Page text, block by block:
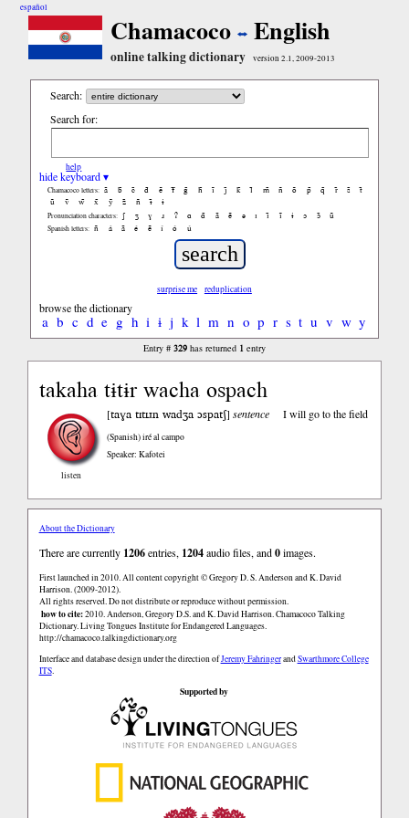
español
Chamacoco English
online talking dictionary version 2.1, 2009-2013
Search:
Search for:
help
hide keyboard ▾
Chamacoco letters: ã b̃ c̃ d̃ ẽ f̃ g̃ h̃ ĩ j̃ k̃ l̃ m̃ ñ õ p̃ q̃ r̃ s̃
t̃
ũ
ṽ w̃ x̃ ỹ z̃ ñ ɨ̃ ɨ
Pronunciation characters: ʃ ʒ ɣ ɹ ʔ ɑ ɑ̃ ã ẽ ə ɪ ɪ̃ ĩ ɨ ɔ ɔ̃ ũ
Spanish letters: ñ á ã é ẽ í ó ú
surprise me reduplication
browse the dictionary
a b c d e g h i ɨ j k l m n o p r s t u v w y
Entry # 329has returned 1entry
takaha tɨtɨr wacha ospach
listen
[taɣa tɪtɪɹn wadʒa ɔspatʃ]sentence I will go to the field
(Spanish)iré al campo
Speaker: Kafotei
About the Dictionary
There are currently 1206entries, 1204audio files, and0images.
First launched in 2010. All content copyright © Gregory D. S. Anderson and K. David
Harrison. (2009-2012).
All rights reserved. Do not distribute or reproduce without permission.
how to cite:2010. Anderson, Gregory D.S. and K. David Harrison. Chamacoco Talking
Dictionary. Living Tongues Institute for Endangered Languages.
http://chamacoco.talkingdictionary.org
Interface and database design under the direction ofJeremy FahringerandSwarthmore College
ITS.
Supported by